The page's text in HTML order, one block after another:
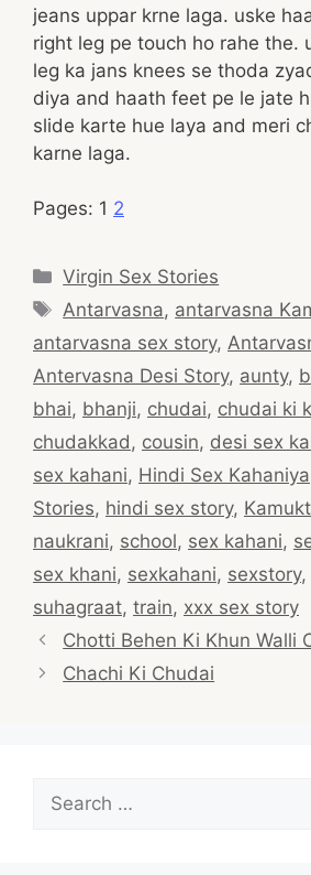
jeans uppar krne laga. uske
right leg pe touch ho rahe the.
leg ka jans knees se thoda
diya and haath feet pe le jate
slide karte hue laya and meri
karne laga.
Pages: 1 2
Categories
Virgin Sex Stories
Tags
Antarvasna, antarvasna
antarvasna sex story,
Antervasna Desi Story, aunty,
bhai, bhanji, chudai, chudai ki
chudakkad, cousin, desi sex
sex kahani, Hindi Sex Kahaniya
Stories, hindi sex story,
naukrani, school, sex kahani,
sex khani, sexkahani, sexstory,
suhagraat, train, xxx sex story
Post
navigation
Chotti Behen Ki Khun Walli
Chachi Ki Chudai
Search
for: